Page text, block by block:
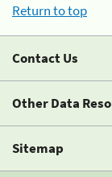
Return to top
Contact Us
Other Data
Sitemap